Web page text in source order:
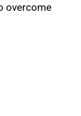
overcome